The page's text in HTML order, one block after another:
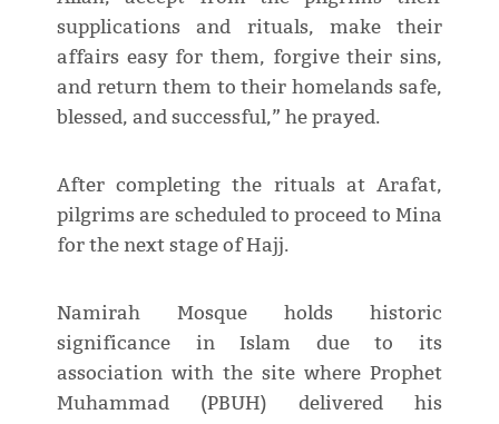
supplications and rituals, make their
affairs easy for them, forgive their sins,
and return them to their homelands safe,
blessed, and successful,” he prayed.
After completing the rituals at Arafat,
pilgrims are scheduled to proceed to Mina
for the next stage of Hajj.
Namirah Mosque holds historic
significance in Islam due to its
association with the site where Prophet
Muhammad (PBUH) delivered his